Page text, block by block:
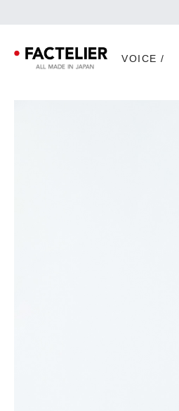
VOICE /